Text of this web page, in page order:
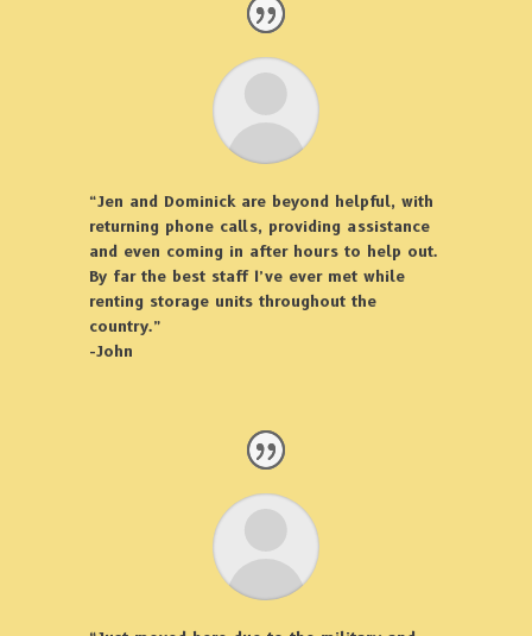
“Jen and Dominick are beyond helpful, with
returning phone calls, providing assistance
and even coming in after hours to help out.
By far the best staff I’ve ever met while
renting storage units throughout the
country.”
-John